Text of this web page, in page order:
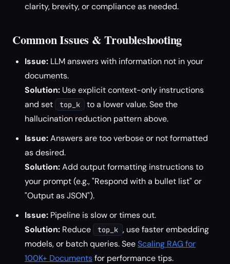
clarity, brevity, or compliance as needed.
Common Issues & Troubleshooting
Issue: LLM answers with information not in your
documents.
Solution: Use explicit context-only instructions
and set
top_k
to a lower value. See the
hallucination reduction pattern above.
Issue:Answers are too verbose or not formatted
as desired.
Solution:Add output formatting instructions to
your prompt (e.g., "Respond with a bullet list" or
"Output as JSON").
Issue: Pipeline is slow or times out.
Solution: Reduce top_k , use faster embedding
models, or batch queries. SeeScaling RAG for
100K+ Documentsfor performance tips.